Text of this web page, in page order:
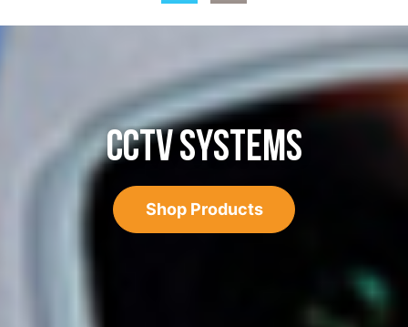
CCTV SYSTEMS
Shop Products